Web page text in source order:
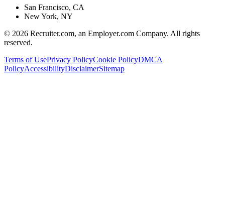
San Francisco, CA
New York, NY
© 2026 Recruiter.com, an Employer.com Company. All rights
reserved.
Terms of UsePrivacy PolicyCookie PolicyDMCA
PolicyAccessibilityDisclaimerSitemap